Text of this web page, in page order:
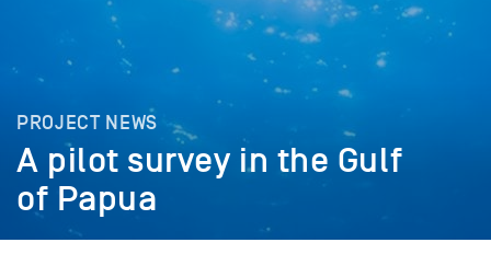
PROJECT NEWS
A pilot survey in the Gulf
of Papua